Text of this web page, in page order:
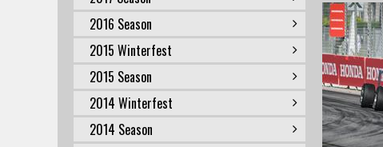
2016 Season
2015 Winterfest
2015 Season
2014 Winterfest
2014 Season